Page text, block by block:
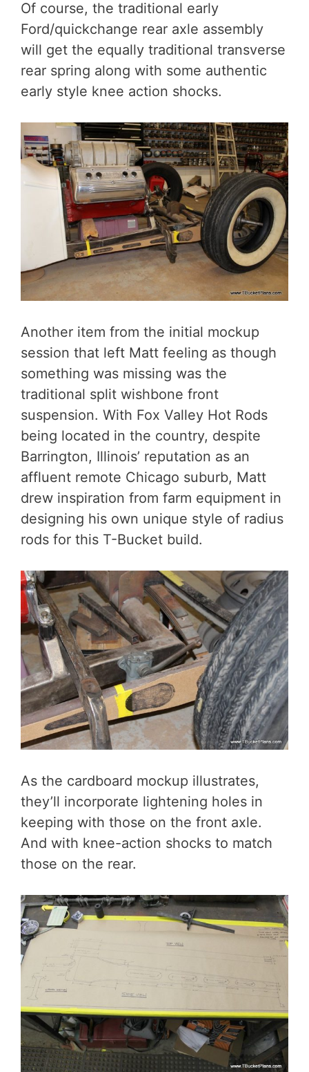
Of course, the traditional early
Ford/quickchange rear axle assembly
will get the equally traditional transverse
rear spring along with some authentic
early style knee action shocks.
Another item from the initial mockup
session that left Matt feeling as though
something was missing was the
traditional split wishbone front
suspension. With Fox Valley Hot Rods
being located in the country, despite
Barrington, Illinois’ reputation as an
affluent remote Chicago suburb, Matt
drew inspiration from farm equipment in
designing his own unique style of radius
rods for this T-Bucket build.
As the cardboard mockup illustrates,
they’ll incorporate lightening holes in
keeping with those on the front axle.
And with knee-action shocks to match
those on the rear.